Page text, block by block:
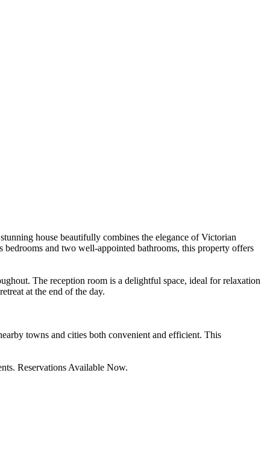
house beautifully combines the elegance of Victorian
and two well-appointed bathrooms, this property offers
The reception room is a delightful space, ideal for relaxation
at the end of the day.
towns and cities both convenient and efficient. This
Reservations Available Now.